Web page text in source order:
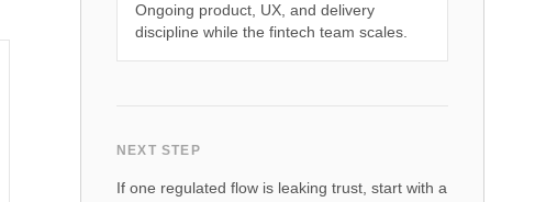
Ongoing product, UX, and delivery
discipline while the fintech team scales.
NEXT STEP
If one regulated flow is leaking trust, start with a